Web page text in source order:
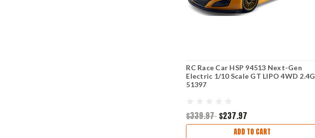
RC Race Car HSP 94513 Next-Gen
Electric 1/10 Scale GT LIPO 4WD 2.4G
51397
$339.97 $237.97
ADD TO CART